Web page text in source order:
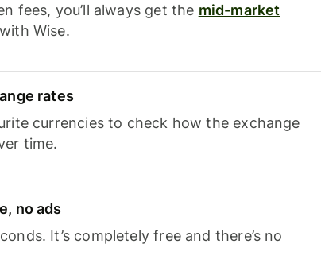
fees, you’ll always get the mid-market
with Wise.
rates
currencies to check how the exchange
time.
no ads
It’s completely free and there’s no